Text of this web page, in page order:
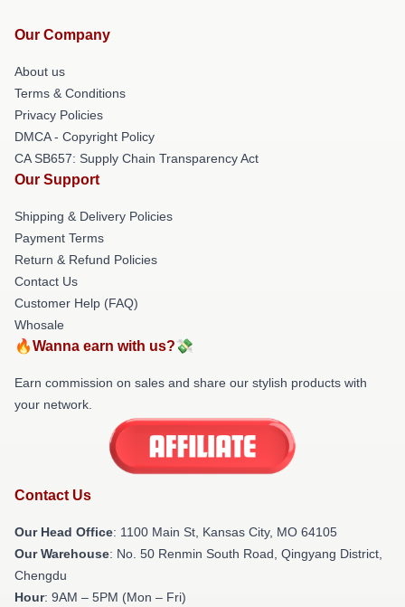
Our Company
About us
Terms & Conditions
Privacy Policies
DMCA - Copyright Policy
CA SB657: Supply Chain Transparency Act
Our Support
Shipping & Delivery Policies
Payment Terms
Return & Refund Policies
Contact Us
Customer Help (FAQ)
Whosale
🔥Wanna earn with us?💸
Earn commission on sales and share our stylish products with
your network.
Contact Us
Our Head Office: 1100 Main St, Kansas City, MO 64105
Our Warehouse: No. 50 Renmin South Road, Qingyang District,
Chengdu
Hour: 9AM – 5PM (Mon – Fri)